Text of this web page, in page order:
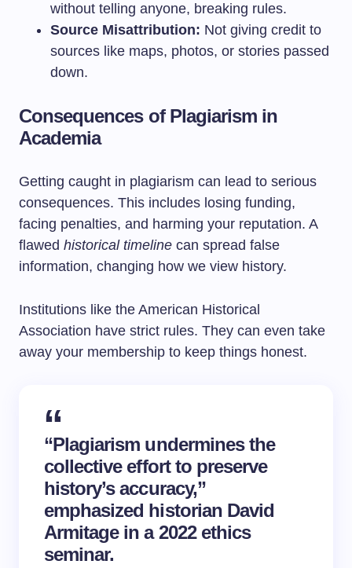
without telling anyone, breaking rules.
Source Misattribution: Not giving credit to
sources like maps, photos, or stories passed
down.
Consequences of Plagiarism in
Academia
Getting caught in plagiarism can lead to serious
consequences. This includes losing funding,
facing penalties, and harming your reputation. A
flawed historical timeline can spread false
information, changing how we view history.
Institutions like the American Historical
Association have strict rules. They can even take
away your membership to keep things honest.
“Plagiarism undermines the
collective effort to preserve
history’s accuracy,”
emphasized historian David
Armitage in a 2022 ethics
seminar.